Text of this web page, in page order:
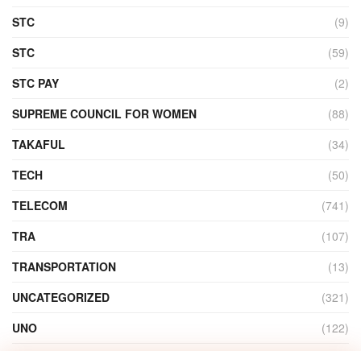
STC
(9)
STC
(59)
STC PAY
(2)
SUPREME COUNCIL FOR WOMEN
(88)
TAKAFUL
(34)
TECH
(50)
TELECOM
(741)
TRA
(107)
TRANSPORTATION
(13)
UNCATEGORIZED
(321)
UNO
(122)